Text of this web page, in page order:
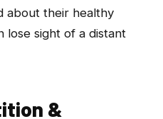
about their healthy
lose sight of a distant
&